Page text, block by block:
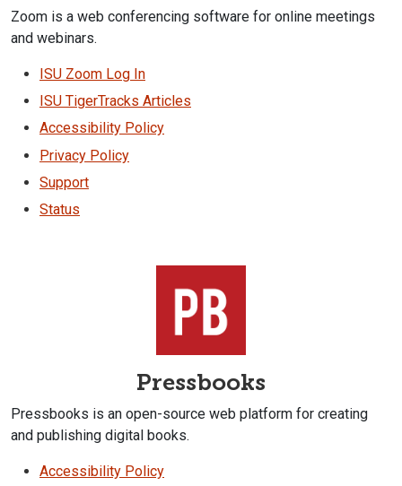
Zoom is a web conferencing software for online meetings
and webinars.
ISU Zoom Log In
ISU TigerTracks Articles
Accessibility Policy
Privacy Policy
Support
Status
Pressbooks
Pressbooks is an open-source web platform for creating
and publishing digital books.
Accessibility Policy